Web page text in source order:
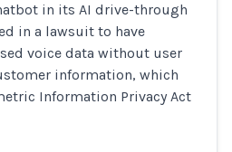
in its AI drive-through
in a lawsuit to have
voice data without user
information, which
Information Privacy Act